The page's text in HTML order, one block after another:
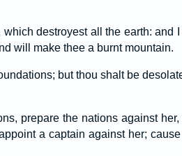
destroyest all the earth: and I
will make thee a burnt mountain.
but thou shalt be
prepare the nations against her,
a captain against her;